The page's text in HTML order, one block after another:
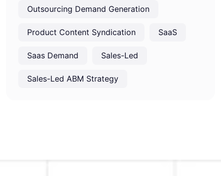
Outsourcing Demand Generation
Product Content Syndication SaaS
Saas Demand Sales-Led
Sales-Led ABM Strategy